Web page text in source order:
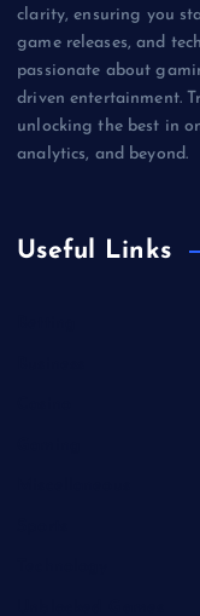
clarity, ensuring you
game releases, and
passionate about
driven entertainment.
unlocking the best in
analytics, and beyond.
Useful Links